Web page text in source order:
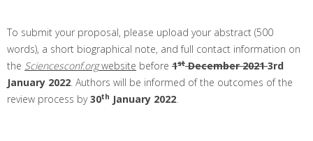
To submit your proposal, please upload your abstract (500
words), a short biographical note, and full contact information on
the Sciencesconf.orgwebsite before 1stDecember 20213rd
January 2022. Authors will be informed of the outcomes of the
review process by30th January 2022.